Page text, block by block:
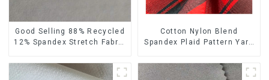
Good Selling 88% Recycled
12% Spandex Stretch Fabric
Stretch Fabric
Cotton Nylon Blend
Spandex Plaid Pattern Yarn